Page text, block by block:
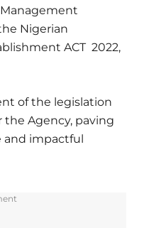
Nigerian
ACT 2022,
of the legislation
the Agency, paving
and impactful